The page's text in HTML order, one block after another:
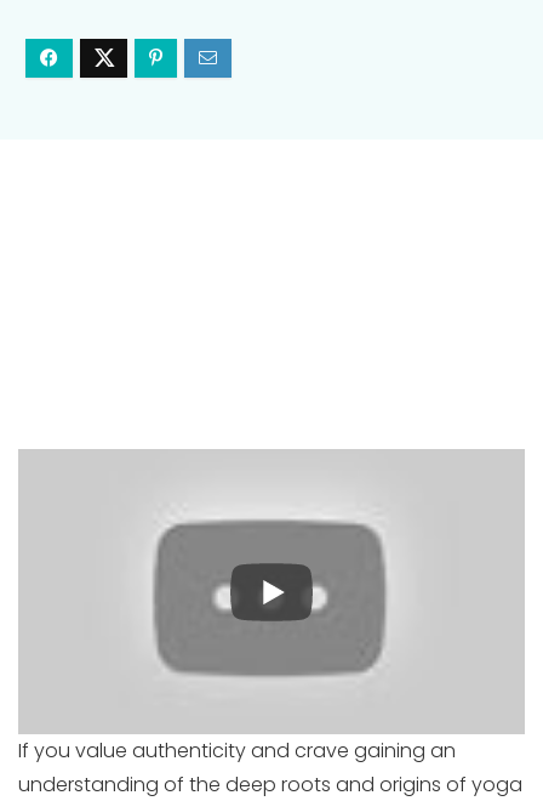
If you value authenticity and crave gaining an
understanding of the deep roots and origins of yoga